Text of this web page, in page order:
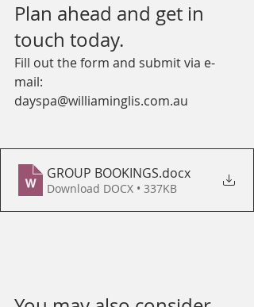
Plan ahead and get in
touch today.
Fill out the form and submit via e-
mail:
dayspa@williaminglis.com.au
GROUP BOOKINGS.docx
Download DOCX • 337KB